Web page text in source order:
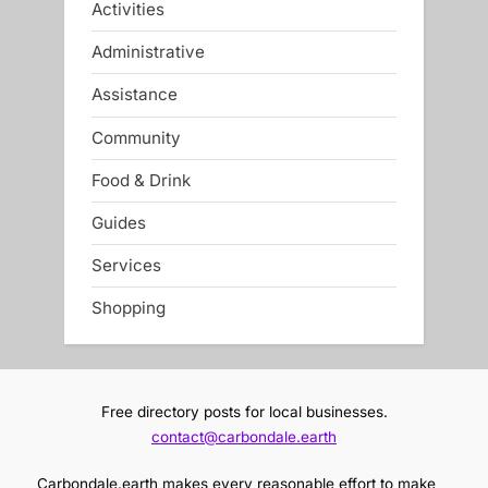
Activities
Administrative
Assistance
Community
Food & Drink
Guides
Services
Shopping
Free directory posts for local businesses.
contact@carbondale.earth
Carbondale.earth makes every reasonable effort to make